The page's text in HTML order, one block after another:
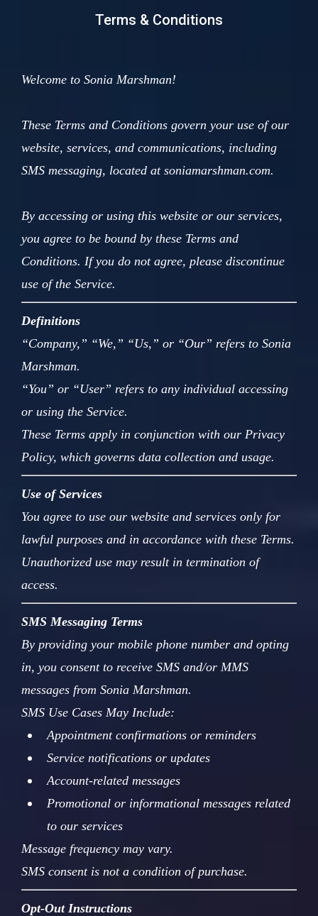
Terms & Conditions
Welcome to Sonia Marshman!
These Terms and Conditions govern your use of our
website, services, and communications, including
SMS messaging, located at soniamarshman.com.
By accessing or using this website or our services,
you agree to be bound by these Terms and
Conditions. If you do not agree, please discontinue
use of the Service.
Definitions
“Company,” “We,” “Us,” or “Our” refers to Sonia
Marshman.
“You” or “User” refers to any individual accessing
or using the Service.
These Terms apply in conjunction with our Privacy
Policy, which governs data collection and usage.
Use of Services
You agree to use our website and services only for
lawful purposes and in accordance with these Terms.
Unauthorized use may result in termination of
access.
SMS Messaging Terms
By providing your mobile phone number and opting
in, you consent to receive SMS and/or MMS
messages from Sonia Marshman.
SMS Use Cases May Include:
Appointment confirmations or reminders
Service notifications or updates
Account-related messages
Promotional or informational messages related
to our services
Message frequency may vary.
SMS consent is not a condition of purchase.
Opt-Out Instructions